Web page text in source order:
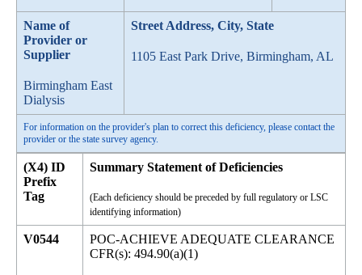
Name of
Provider or
Supplier
Birmingham East
Dialysis
Street Address, City, State
1105 East Park Drive, Birmingham, AL
For information on the provider's plan to correct this deficiency, please contact the
provider or the state survey agency.
(X4) ID
Prefix
Tag
Summary Statement of Deficiencies
(Each deficiency should be preceded by full regulatory or LSC
identifying information)
V0544
POC-ACHIEVE ADEQUATE CLEARANCE
CFR(s): 494.90(a)(1)